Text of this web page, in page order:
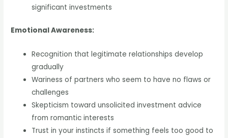
significant investments
Emotional Awareness:
Recognition that legitimate relationships develop
gradually
Wariness of partners who seem to have no flaws or
challenges
Skepticism toward unsolicited investment advice
from romantic interests
Trust in your instincts if something feels too good to